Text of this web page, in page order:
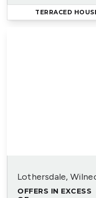
TERRACED
Lothersdale,
OFFERS IN EXCESS